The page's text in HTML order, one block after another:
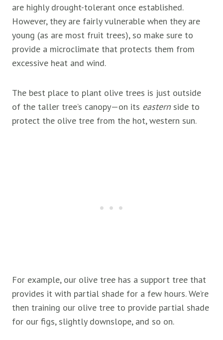
are highly drought-tolerant once established.
However, they are fairly vulnerable when they are
young (as are most fruit trees), so make sure to
provide a microclimate that protects them from
excessive heat and wind.
The best place to plant olive trees is just outside
of the taller tree’s canopy—on its easternside to
protect the olive tree from the hot, western sun.
For example, our olive tree has a support tree that
provides it with partial shade for a few hours. We’re
then training our olive tree to provide partial shade
for our figs, slightly downslope, and so on.